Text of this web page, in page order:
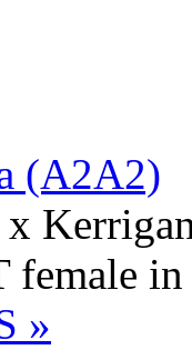
(A2A2)
»